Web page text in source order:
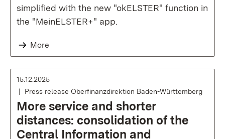
simplified with the new "okELSTER" function in
the "MeinELSTER+" app.
More
15.12.2025
Press release Oberfinanzdirektion Baden-Württemberg
More service and shorter
distances: consolidation of the
Central Information and